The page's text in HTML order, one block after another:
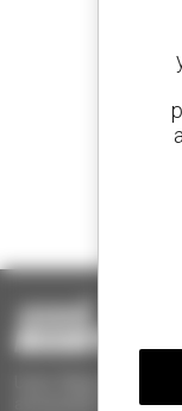
Used Manitou -